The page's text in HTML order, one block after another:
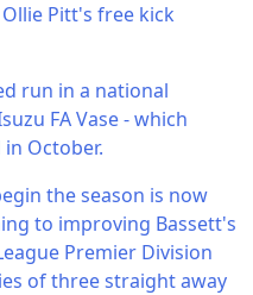
Pitt's free kick
run in a national
FA Vase - which
October.
the season is now
to improving Bassett's
Premier Division
of three straight away